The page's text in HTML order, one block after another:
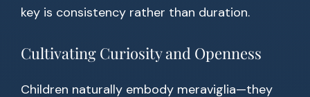
key is consistency rather than duration.
Cultivating Curiosity and Openness
Children naturally embody meraviglia—they